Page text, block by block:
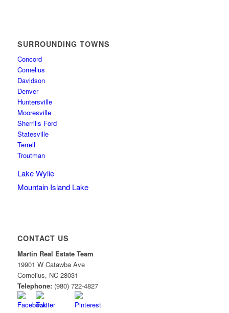
SURROUNDING TOWNS
Concord
Cornelius
Davidson
Denver
Huntersville
Mooresville
Sherrills Ford
Statesville
Terrell
Troutman
Lake Wylie
Mountain Island Lake
CONTACT US
Martin Real Estate Team
19901 W Catawba Ave
Cornelius, NC 28031
Telephone:(980) 722-4827